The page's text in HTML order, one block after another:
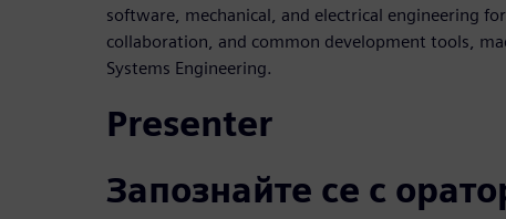
software, mechanical, and electrical engineering
collaboration, and common development tools,
Systems Engineering.
Presenter
Запознайте се с